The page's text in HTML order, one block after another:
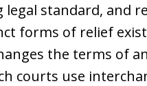
legal standard, and
forms of relief
the terms of
courts use